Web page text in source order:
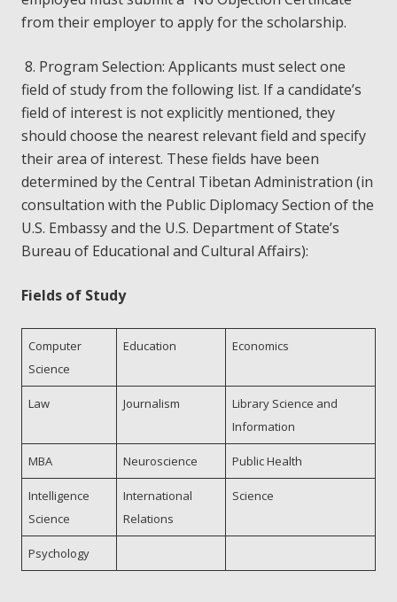
from their employer to apply for the scholarship.
8. Program Selection: Applicants must select one
field of study from the following list. If a candidate’s
field of interest is not explicitly mentioned, they
should choose the nearest relevant field and specify
their area of interest. These fields have been
determined by the Central Tibetan Administration (in
consultation with the Public Diplomacy Section of the
U.S. Embassy and the U.S. Department of State’s
Bureau of Educational and Cultural Affairs):
Fields of Study
Computer
Science
Education Economics
Law Journalism
Library Science and
Information
MBA Neuroscience Public Health
Intelligence
Science
International
Relations
Science
Psychology